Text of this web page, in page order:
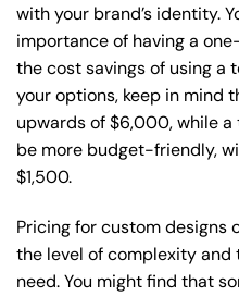
with your brand’s identity.
importance of having a
the cost savings of using a
your options, keep in mind
upwards of $6,000, while
be more budget-friendly,
$1,500.
Pricing for custom designs
the level of complexity and
need. You might find that